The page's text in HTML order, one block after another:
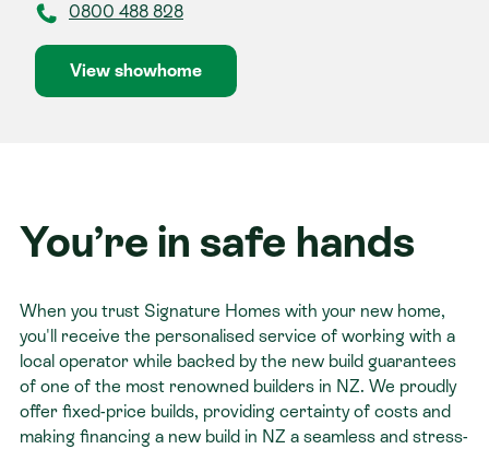
0800 488 828
View showhome
You’re in safe hands
When you trust Signature Homes with your new home,
you'll receive the personalised service of working with a
local operator while backed by the new build guarantees
of one of the most renowned builders in NZ. We proudly
offer fixed-price builds, providing certainty of costs and
making financing a new build in NZ a seamless and stress-